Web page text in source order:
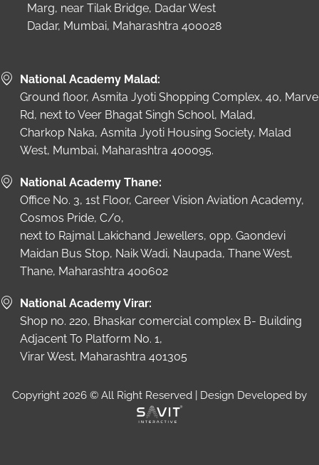
Marg, near Tilak Bridge, Dadar West
Dadar, Mumbai, Maharashtra 400028
National Academy Malad:
Ground floor, Asmita Jyoti Shopping Complex, 40, Marve
Rd, next to Veer Bhagat Singh School, Malad,
Charkop Naka, Asmita Jyoti Housing Society, Malad
West, Mumbai, Maharashtra 400095.
National Academy Thane:
Office No. 3, 1st Floor, Career Vision Aviation Academy,
Cosmos Pride, C/o,
next to Rajmal Lakichand Jewellers, opp. Gaondevi
Maidan Bus Stop, Naik Wadi, Naupada, Thane West,
Thane, Maharashtra 400602
National Academy Virar:
Shop no. 220, Bhaskar comercial complex B- Building
Adjacent To Platform No. 1,
Virar West, Maharashtra 401305
Copyright 2026 © All Right Reserved | Design Developed by